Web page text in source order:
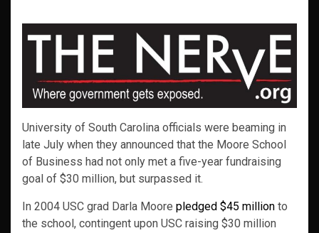
University of South Carolina officials were beaming in
late July when they announced that the Moore School
of Business had not only met a five-year fundraising
goal of $30 million, but surpassed it.
In 2004 USC grad Darla Moore pledged $45 million to
the school, contingent upon USC raising $30 million